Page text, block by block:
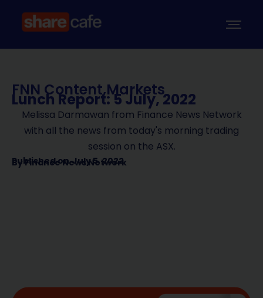
FNN Content,Markets
Lunch Report: 5 July, 2022
Melissa Darmawan from Finance News Network
with all the news from today's morning trading
session on the ASX.
Published on July 5, 2022
ByFinance News Network